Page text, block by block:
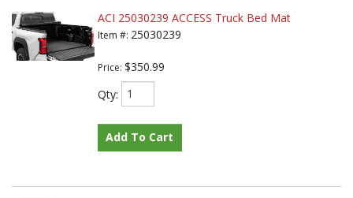
ACI 25030239 ACCESS Truck Bed Mat
Item #: 25030239
Price: $350.99
Qty:
Add To Cart